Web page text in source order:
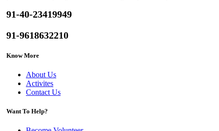
91-40-23419949
91-9618632210
Know More
About Us
Activites
Contact Us
Want To Help?